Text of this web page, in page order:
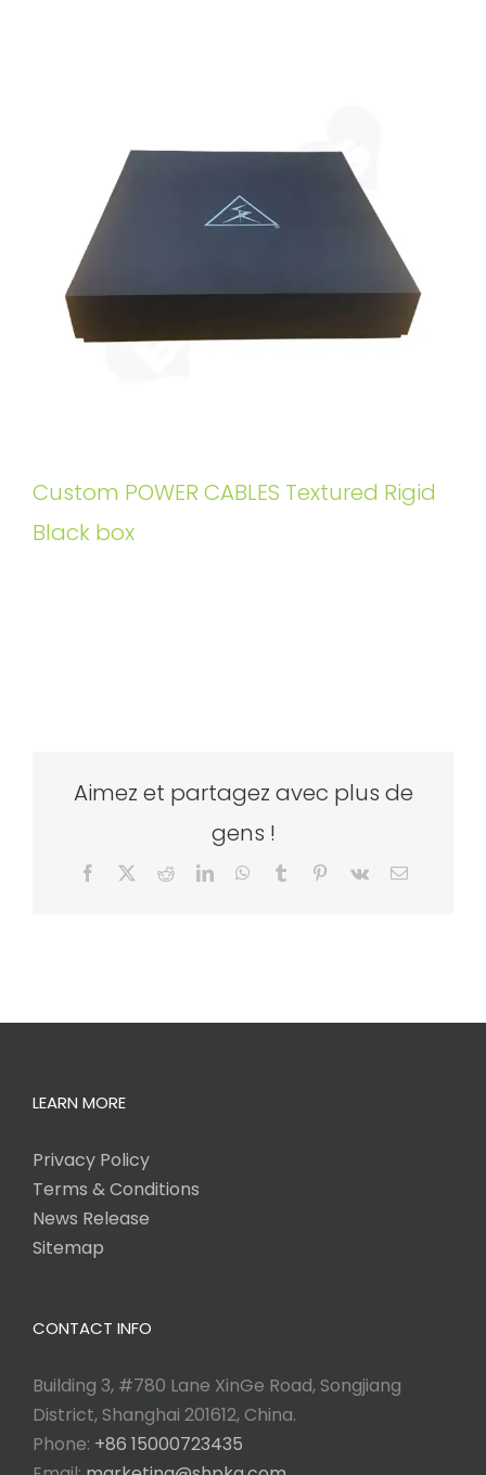
Custom POWER CABLES Textured Rigid
Black box
Aimez et partagez avec plus de
gens !
Facebook RedditLinkedInWhatsApp
Tumblr Pinterest
Vk Email
LEARN MORE
Privacy Policy
Terms & Conditions
News Release
Sitemap
CONTACT INFO
Building 3, #780 Lane XinGe Road, Songjiang
District, Shanghai 201612, China.
Phone: +86 15000723435